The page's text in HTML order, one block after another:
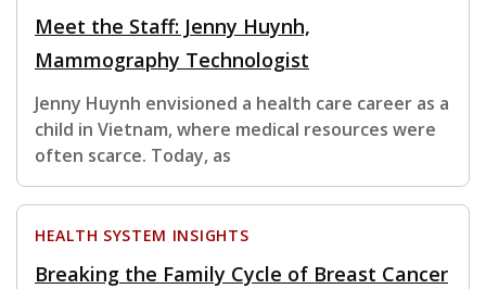
Meet the Staff: Jenny Huynh,
Mammography Technologist
Jenny Huynh envisioned a health care career as a
child in Vietnam, where medical resources were
often scarce. Today, as
HEALTH SYSTEM INSIGHTS
Breaking the Family Cycle of Breast Cancer